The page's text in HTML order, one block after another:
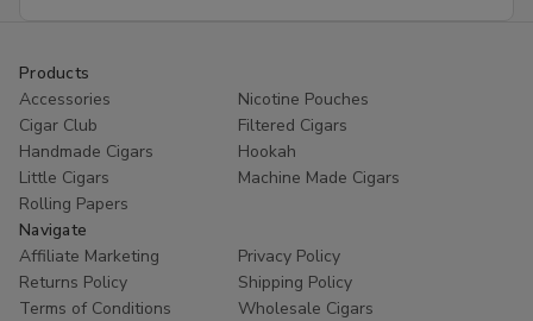
Products
Accessories
Nicotine Pouches
Cigar Club
Filtered Cigars
Handmade Cigars
Hookah
Little Cigars
Machine Made Cigars
Rolling Papers
Navigate
Affiliate Marketing
Privacy Policy
Returns Policy
Shipping Policy
Terms of Conditions
Wholesale Cigars